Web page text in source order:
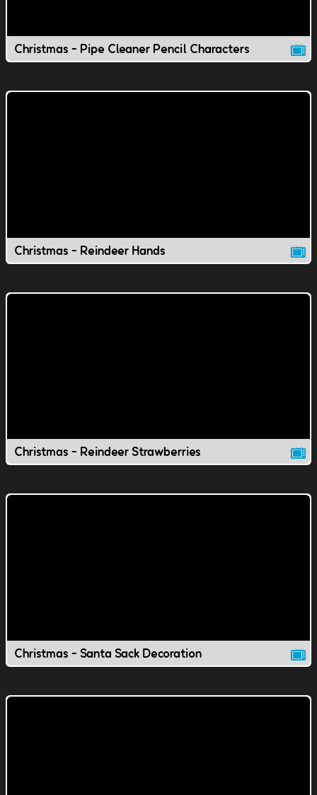
Christmas - Pipe Cleaner Pencil Characters
Christmas - Reindeer Hands
Christmas - Reindeer Strawberries
Christmas - Santa Sack Decoration